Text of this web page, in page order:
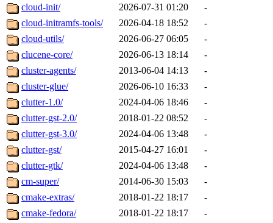
cloud-init/
2026-07-31 01:20
-
cloud-initramfs-tools/
2026-04-18 18:52
-
cloud-utils/
2026-06-27 06:05
-
clucene-core/
2026-06-13 18:14
-
cluster-agents/
2013-06-04 14:13
-
cluster-glue/
2026-06-10 16:33
-
clutter-1.0/
2024-04-06 18:46
-
clutter-gst-2.0/
2018-01-22 08:52
-
clutter-gst-3.0/
2024-04-06 13:48
-
clutter-gst/
2015-04-27 16:01
-
clutter-gtk/
2024-04-06 13:48
-
cm-super/
2014-06-30 15:03
-
cmake-extras/
2018-01-22 18:17
-
cmake-fedora/
2018-01-22 18:17
-